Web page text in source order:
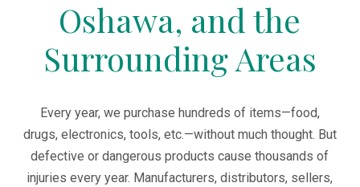
Oshawa, and the
Surrounding Areas
Every year, we purchase hundreds of items—food,
drugs, electronics, tools, etc.—without much thought. But
defective or dangerous products cause thousands of
injuries every year. Manufacturers, distributors, sellers,